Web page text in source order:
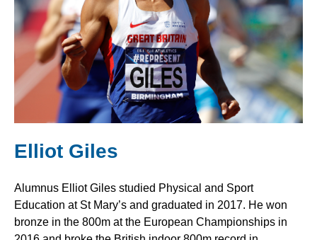
Elliot Giles
Alumnus Elliot Giles studied Physical and Sport
Education at St Mary’s and graduated in 2017. He won
bronze in the 800m at the European Championships in